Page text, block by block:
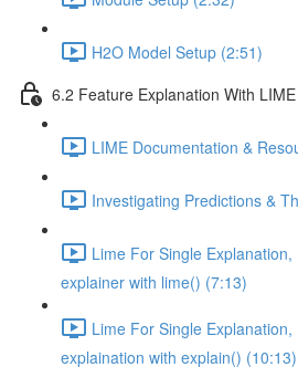
H2O Model Setup (2:51)
6.2 Feature Explanation With LIME
LIME Documentation &
Investigating Predictions &
Lime For Single
explainer with lime() (7:13)
Lime For Single
explaination with explain() (10:13)